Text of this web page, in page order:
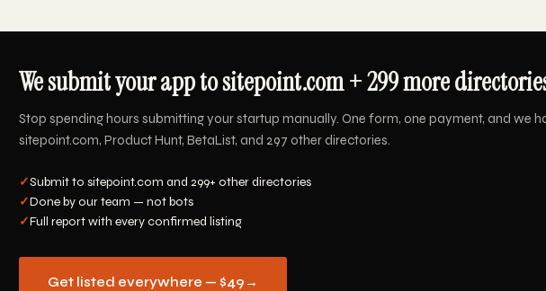
We submit your app to sitepoint.com + 299 more
Stop spending hours submitting your startup manually. One form, one payment, and we
sitepoint.com, Product Hunt, BetaList, and 297 other directories.
✓Submit to sitepoint.com and 299+ other directories
✓Done by our team — not bots
✓Full report with every confirmed listing
Get listed everywhere — $49 →